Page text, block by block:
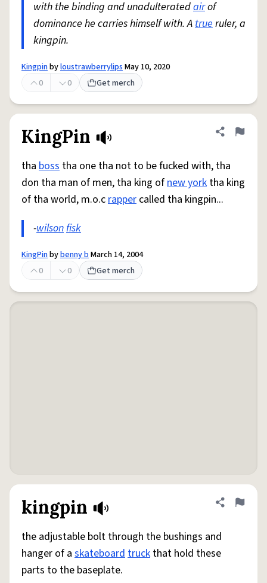
with the binding and unadulteratedairof
dominance he carries himself with. Atrueruler, a
kingpin.
KingpinbyloustrawberrylipsMay 10, 2020
0
0 Get merch
KingPin Share
Flag
tha boss tha one tha not to be fucked with, tha
don tha man of men, tha king ofnew york tha king
of tha world, m.o.crapper called tha kingpin...
-wilsonfisk
KingPinbybenny bMarch 14, 2004
0
0 Get merch
kingpin Share
Flag
the adjustable bolt through the bushings and
hanger of a skateboardtruck that hold these
parts to the baseplate.